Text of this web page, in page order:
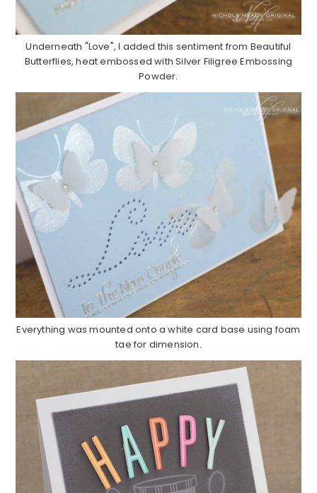
Underneath "Love", I added this sentiment from Beautiful
Butterflies, heat embossed with Silver Filigree Embossing
Powder.
Everything was mounted onto a white card base using foam
tae for dimension.